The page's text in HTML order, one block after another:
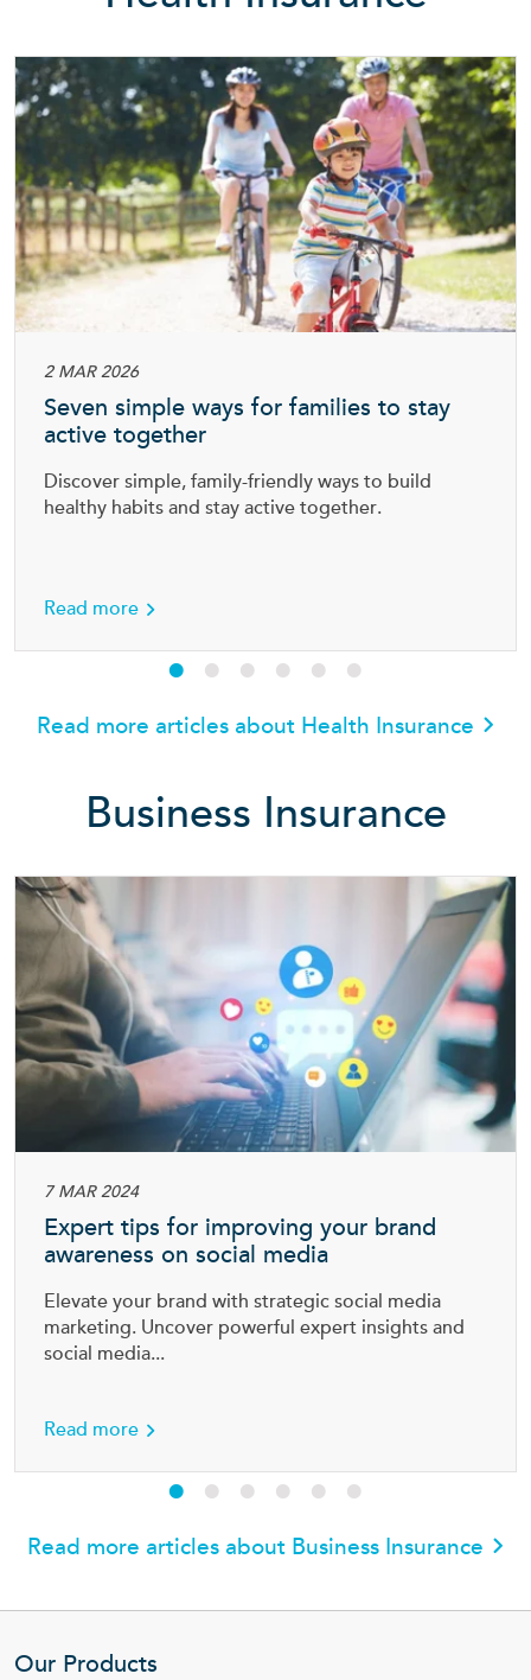
2 MAR 2026
Seven simple ways for families to stay
active together
Discover simple, family-friendly ways to build
healthy habits and stay active together.
Read moreabout Seven simple ways for families to stay
Read more articles about Health Insurance
Business Insurance
7 MAR 2024
Expert tips for improving your brand
awareness on social media
Elevate your brand with strategic social media
marketing. Uncover powerful expert insights and
social media...
Read moreabout Expert tips for improving your brand
Read more articles about Business Insurance
Our Products